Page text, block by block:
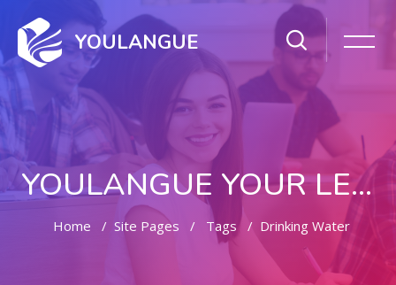
YOULANGUE
YOULANGUE YOUR LEARNING WAY
Home Site Pages Tags Drinking Water